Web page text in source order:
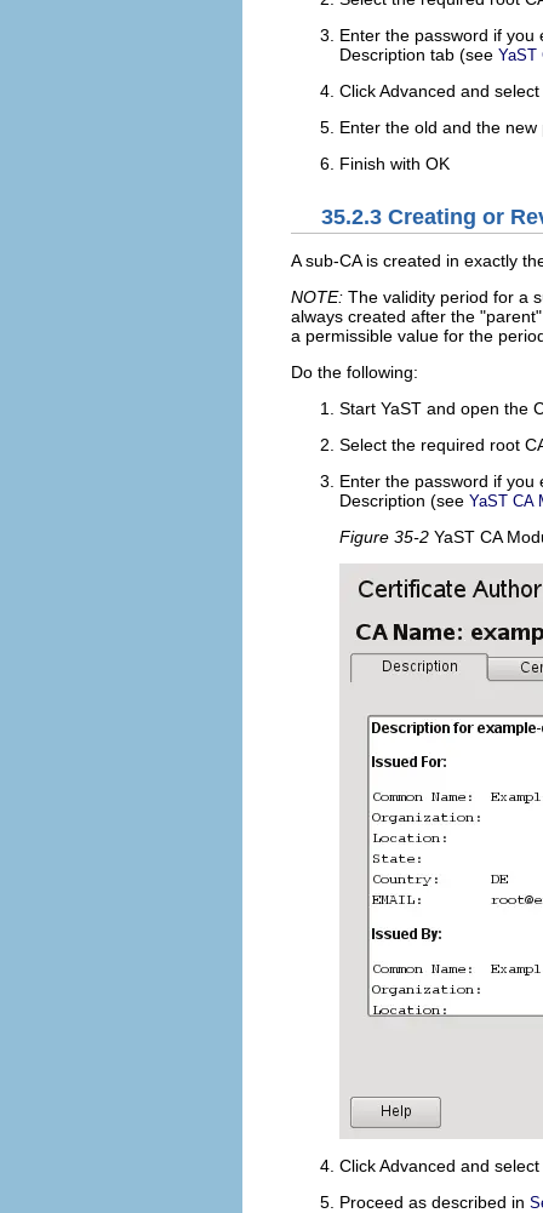
Enter the password if you
Description tab (see YaST
ClickAdvanced and select
Enter the old and the new
Finish with OK
35.2.3 Creating or
A sub-CA is created in exactly
NOTE: The validity period for a
always created after the
parent
a permissible value for the
Do the following:
Start YaST and open the
Select the required root
Enter the password if you
Description (see YaST CA
Figure 35-2 YaST CA
ClickAdvanced and select
Proceed as described in